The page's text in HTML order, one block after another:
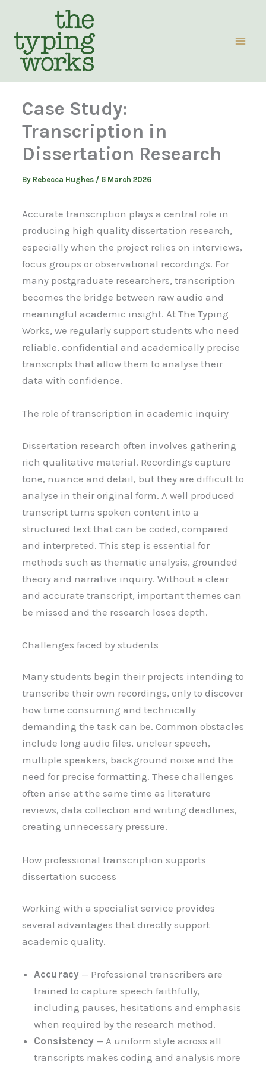
content
Case Study:
Transcription in
Dissertation Research
By Rebecca Hughes / 6 March 2026
Accurate transcription plays a central role in
producing high quality dissertation research,
especially when the project relies on interviews,
focus groups or observational recordings. For
many postgraduate researchers, transcription
becomes the bridge between raw audio and
meaningful academic insight. At The Typing
Works, we regularly support students who need
reliable, confidential and academically precise
transcripts that allow them to analyse their
data with confidence.
The role of transcription in academic inquiry
Dissertation research often involves gathering
rich qualitative material. Recordings capture
tone, nuance and detail, but they are difficult to
analyse in their original form. A well produced
transcript turns spoken content into a
structured text that can be coded, compared
and interpreted. This step is essential for
methods such as thematic analysis, grounded
theory and narrative inquiry. Without a clear
and accurate transcript, important themes can
be missed and the research loses depth.
Challenges faced by students
Many students begin their projects intending to
transcribe their own recordings, only to discover
how time consuming and technically
demanding the task can be. Common obstacles
include long audio files, unclear speech,
multiple speakers, background noise and the
need for precise formatting. These challenges
often arise at the same time as literature
reviews, data collection and writing deadlines,
creating unnecessary pressure.
How professional transcription supports
dissertation success
Working with a specialist service provides
several advantages that directly support
academic quality.
Accuracy — Professional transcribers are
trained to capture speech faithfully,
including pauses, hesitations and emphasis
when required by the research method.
Consistency — A uniform style across all
transcripts makes coding and analysis more